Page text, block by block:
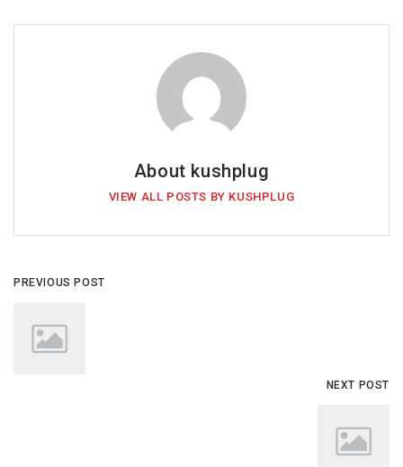
About kushplug
VIEW ALL POSTS BY KUSHPLUG
PREVIOUS POST
NEXT POST